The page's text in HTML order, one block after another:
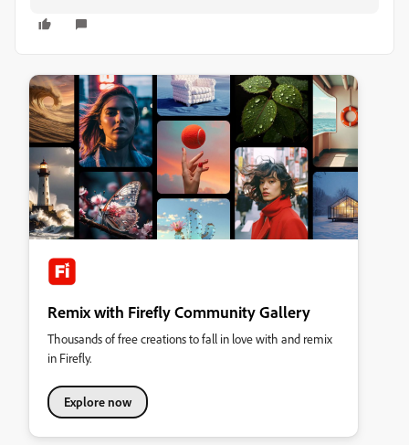
Remix with Firefly Community Gallery
Thousands of free creations to fall in love with and remix
in Firefly.
Explore now